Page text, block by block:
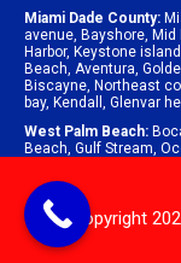
Miami Dade County:
avenue, Bayshore, Mid
Harbor, Keystone
Beach, Aventura,
Biscayne, Northeast
bay, Kendall , Glenvar
West Palm Beach:
Beach, Gulf Stream,
© Copyright